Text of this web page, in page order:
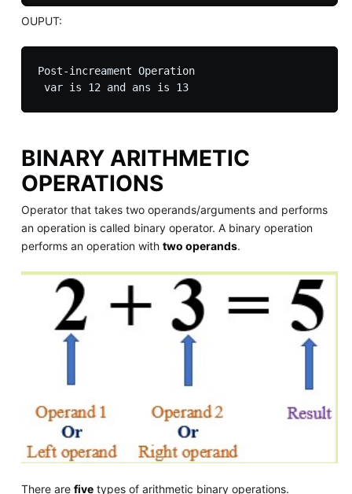
OUPUT:
Post-increament Operation
var is 12 and ans is 13
BINARY ARITHMETIC
OPERATIONS
Operator that takes two operands/arguments and performs
an operation is called binary operator. A binary operation
performs an operation with two operands.
There are fivetypes of arithmetic binary operations.